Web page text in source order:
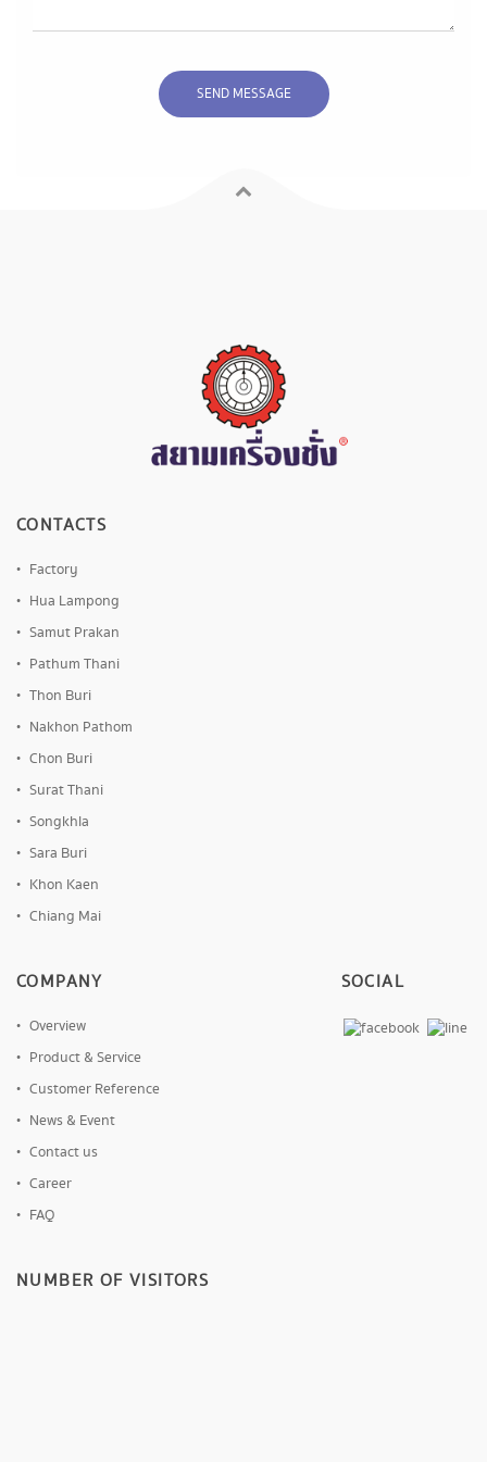
CONTACTS
Factory
Hua Lampong
Samut Prakan
Pathum Thani
Thon Buri
Nakhon Pathom
Chon Buri
Surat Thani
Songkhla
Sara Buri
Khon Kaen
Chiang Mai
COMPANY
Overview
Product & Service
Customer Reference
News & Event
Contact us
Career
FAQ
SOCIAL
NUMBER OF VISITORS